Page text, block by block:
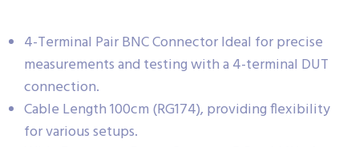
4-Terminal Pair BNC Connector Ideal for precise
measurements and testing with a 4-terminal DUT
connection.
Cable Length 100cm (RG174), providing flexibility
for various setups.